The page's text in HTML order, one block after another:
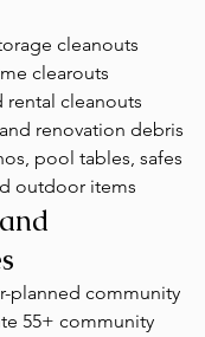
cleanouts
clearouts
rental cleanouts
renovation debris
pool tables, safes
outdoor items
planned community
55+ community